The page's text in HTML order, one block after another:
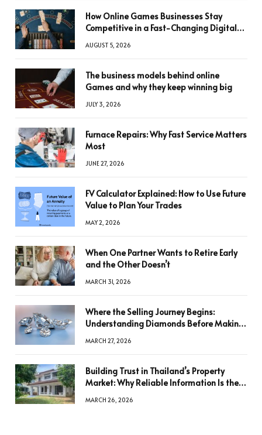
How Online Games Businesses Stay
Competitive in a Fast-Changing Digital
AUGUST 5, 2026
The business models behind online
Games and why they keep winning big
JULY 3, 2026
Furnace Repairs: Why Fast Service Matters
Most
JUNE 27, 2026
FV Calculator Explained: How to Use Future
Value to Plan Your Trades
MAY 2, 2026
When One Partner Wants to Retire Early
and the Other Doesn’t
MARCH 31, 2026
Where the Selling Journey Begins:
Understanding Diamonds Before Making
MARCH 27, 2026
Building Trust in Thailand’s Property
Market: Why Reliable Information Is the
MARCH 26, 2026